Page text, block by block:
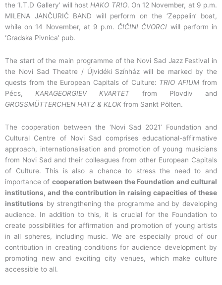
the ‘I.T.D Gallery’ will host HAKO TRIO. On 12 November, at 9 p.m.
MILENA JANČURIĆ BAND will perform on the ‘Zeppelin’ boat,
while on 14 November, at 9 p.m. ČIČINI ČVORCI will perform in
‘Gradska Pivnica’ pub.
The start of the main programme of the Novi Sad Jazz Festival in
the Novi Sad Theatre / Újvidéki Színház will be marked by the
quests from the European Capitals of Culture: TRIO AFIUM from
Pécs, KARAGEORGIEV KVARTET from Plovdiv and
GROSSMÜTTERCHEN HATZ & KLOK from Sankt Pölten.
The cooperation between the ‘Novi Sad 2021’ Foundation and
Cultural Centre of Novi Sad comprises educational-affirmative
approach, internationalisation and promotion of young musicians
from Novi Sad and their colleagues from other European Capitals
of Culture. This is also a chance to stress the need to and
importance of cooperation between the Foundation and cultural
institutions, and the contribution in raising capacities of these
institutions by strengthening the programme and by developing
audience. In addition to this, it is crucial for the Foundation to
create possibilities for affirmation and promotion of young artists
in all spheres, including music. We are especially proud of our
contribution in creating conditions for audience development by
promoting new and exciting city venues, which make culture
accessible to all.